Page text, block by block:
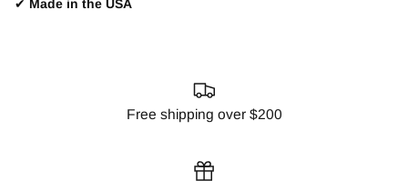
✔ Made in the USA
Free shipping over $200